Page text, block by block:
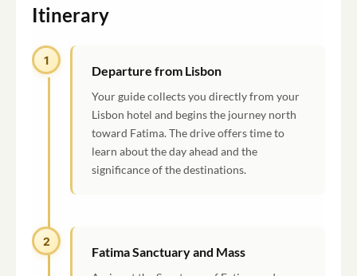
Itinerary
1
Departure from Lisbon
Your guide collects you directly from your
Lisbon hotel and begins the journey north
toward Fatima. The drive offers time to
learn about the day ahead and the
significance of the destinations.
2
Fatima Sanctuary and Mass